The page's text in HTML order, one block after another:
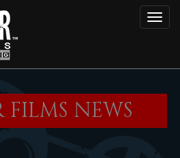
FILMS NEWS